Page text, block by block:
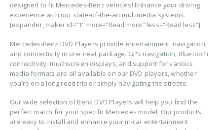
designed to fit Mercedes-Benz vehicles! Enhance your driving
experience with our state-of-the-art multimedia systems.
[expander_maker id=”1″ more=”Read more” less=”Read less”]
Mercedes-Benz DVD Players provide entertainment, navigation,
and connectivity in one neat package. GPS navigation, Bluetooth
connectivity, touchscreen displays, and support for various
media formats are all available on our DVD players, whether
you’re on a long road trip or simply navigating the streets.
Our wide selection of Benz DVD Players will help you find the
perfect match for your specific Mercedes model. Our products
are easy to install and enhance your in-car entertainment